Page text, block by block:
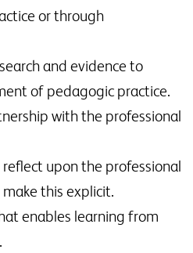
or through
and evidence to
of pedagogic practice.
with the professional
upon the professional
make this explicit.
enables learning from